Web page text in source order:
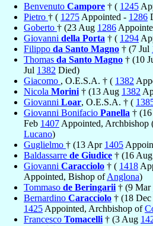
Benvenuto Campore † ( 1245
Pietro † ( 1275 Appointed - 1286
Goberto † (23 Aug 1286
Giovanni della Porta † ( 1294
Filippo da Santo Magno † (7 Jul
Thomas da Santo Magno † (10
Jul 1382 Died)
Giacomo , O.E.S.A. † ( 1382
Nicola Morini † (13 Aug 1382
Giovanni Loar, O.E.S.A. † (
Giovanni Bonifacio Panella †
Feb 1407 Appointed, Archbishop
Lucano)
Guglielmo † (13 Apr 1405
Baldassarre de Giudice † (16 Aug
Giovanni Caracciolo † ( 1418
Appointed, Bishop ofAnglona)
Tommaso de Beringarii † (9 Mar
Bernardino Caracciolo † (18 Dec
1425 Appointed, Archbishop of
Francesco Tomacelli † (3 Aug